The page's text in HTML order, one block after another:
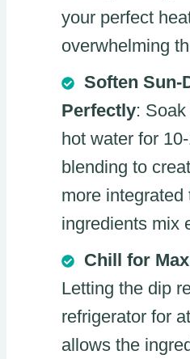
your perfect
overwhelming
Soften Sun-
Perfectly:
hot water for
blending to
more
ingredients mix
Chill for
Letting the dip
refrigerator for
allows the